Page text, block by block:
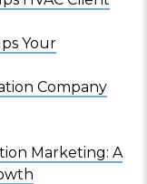
Your
Company
Marketing: A